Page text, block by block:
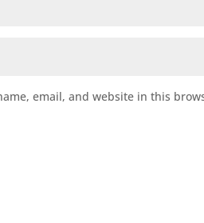
email, and website in this